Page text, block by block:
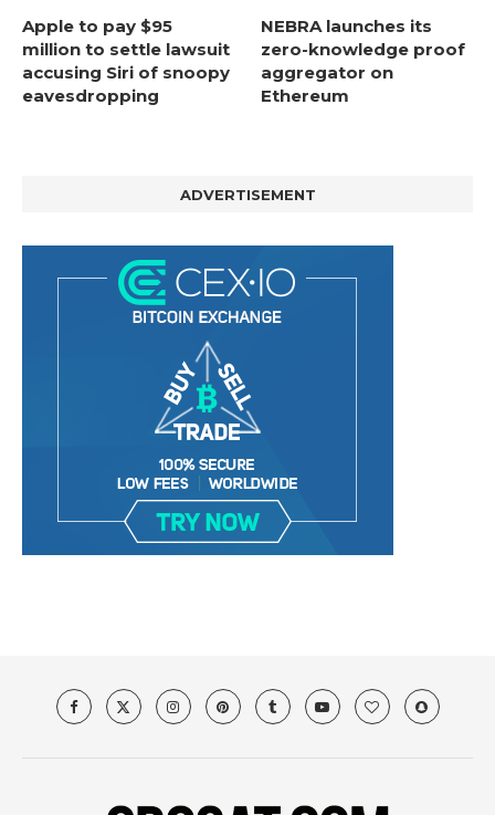
Apple to pay $95
million to settle lawsuit
accusing Siri of snoopy
eavesdropping
NEBRA launches its
zero-knowledge proof
aggregator on
Ethereum
ADVERTISEMENT